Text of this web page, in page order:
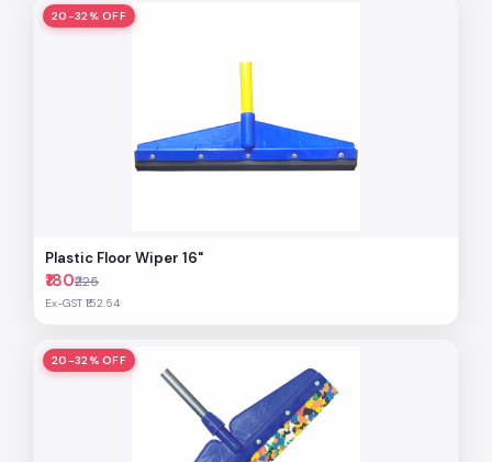
20-32% OFF
Plastic Floor Wiper 16"
₹180₹225
Ex-GST ₹152.54
20-32% OFF